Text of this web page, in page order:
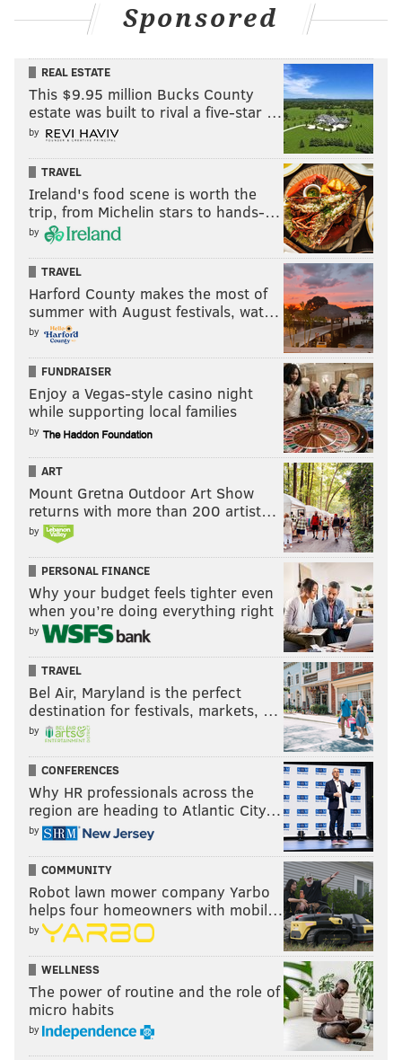
Sponsored
REAL ESTATE
This $9.95 million Bucks County
estate was built to rival a five-star …
by
TRAVEL
Ireland's food scene is worth the
trip, from Michelin stars to hands-…
by
TRAVEL
Harford County makes the most of
summer with August festivals, wat…
by
FUNDRAISER
Enjoy a Vegas-style casino night
while supporting local families
by
ART
Mount Gretna Outdoor Art Show
returns with more than 200 artist…
by
PERSONAL FINANCE
Why your budget feels tighter even
when you’re doing everything right
by
TRAVEL
Bel Air, Maryland is the perfect
destination for festivals, markets, …
by
CONFERENCES
Why HR professionals across the
region are heading to Atlantic City…
by
COMMUNITY
Robot lawn mower company Yarbo
helps four homeowners with mobil…
by
WELLNESS
The power of routine and the role of
micro habits
by